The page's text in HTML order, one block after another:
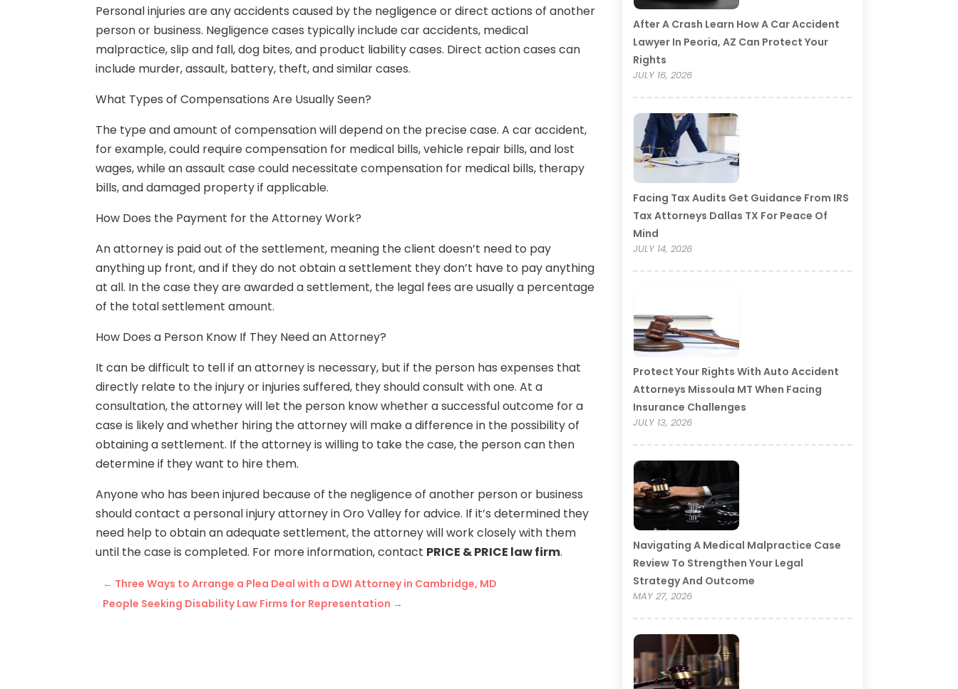
Personal injuries are any accidents caused by the negligence or direct actions of another
person or business. Negligence cases typically include car accidents, medical
malpractice, slip and fall, dog bites, and product liability cases. Direct action cases can
include murder, assault, battery, theft, and similar cases.
What Types of Compensations Are Usually Seen?
The type and amount of compensation will depend on the precise case. A car accident,
for example, could require compensation for medical bills, vehicle repair bills, and lost
wages, while an assault case could necessitate compensation for medical bills, therapy
bills, and damaged property if applicable.
How Does the Payment for the Attorney Work?
An attorney is paid out of the settlement, meaning the client doesn’t need to pay
anything up front, and if they do not obtain a settlement they don’t have to pay anything
at all. In the case they are awarded a settlement, the legal fees are usually a percentage
of the total settlement amount.
How Does a Person Know If They Need an Attorney?
It can be difficult to tell if an attorney is necessary, but if the person has expenses that
directly relate to the injury or injuries suffered, they should consult with one. At a
consultation, the attorney will let the person know whether a successful outcome for a
case is likely and whether hiring the attorney will make a difference in the possibility of
obtaining a settlement. If the attorney is willing to take the case, the person can then
determine if they want to hire them.
Anyone who has been injured because of the negligence of another person or business
should contact a personal injury attorney in Oro Valley for advice. If it’s determined they
need help to obtain an adequate settlement, the attorney will work closely with them
until the case is completed. For more information, contact PRICE & PRICE law firm.
← Three Ways to Arrange a Plea Deal with a DWI Attorney in Cambridge, MD
People Seeking Disability Law Firms for Representation →
After A Crash Learn How A Car Accident
Lawyer In Peoria, AZ Can Protect Your
Rights
JULY 16, 2026
Facing Tax Audits Get Guidance From IRS
Tax Attorneys Dallas TX For Peace Of
Mind
JULY 14, 2026
Protect Your Rights With Auto Accident
Attorneys Missoula MT When Facing
Insurance Challenges
JULY 13, 2026
Navigating A Medical Malpractice Case
Review To Strengthen Your Legal
Strategy And Outcome
MAY 27, 2026